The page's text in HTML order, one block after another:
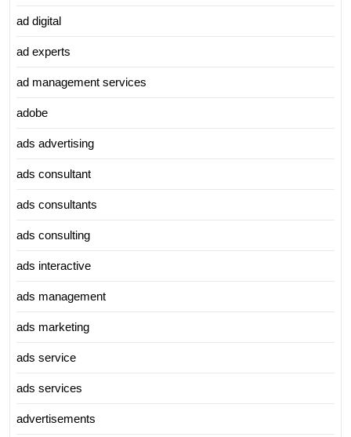
ad digital
ad experts
ad management services
adobe
ads advertising
ads consultant
ads consultants
ads consulting
ads interactive
ads management
ads marketing
ads service
ads services
advertisements